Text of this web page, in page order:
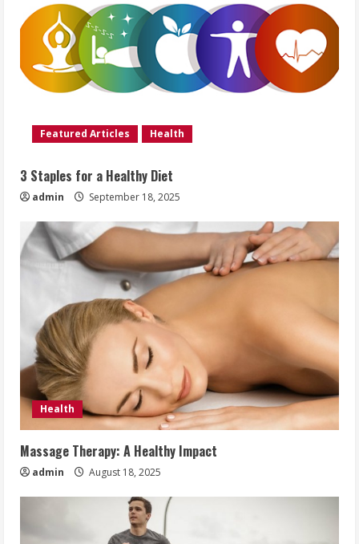
Featured Articles Health
3 Staples for a Healthy Diet
admin September 18, 2025
Health
Massage Therapy: A Healthy Impact
admin August 18, 2025